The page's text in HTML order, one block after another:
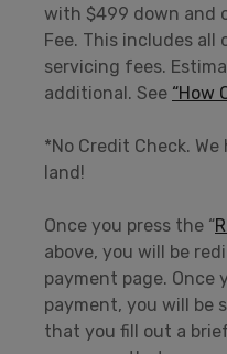
with $499 down and
Fee. This includes all
servicing fees.
additional. See “How
*No Credit Check.
land!
Once you press the “
above, you will be
payment page. Once
payment, you will be
that you fill out a